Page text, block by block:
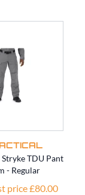
TDU Pant
- Regular
price £80.00